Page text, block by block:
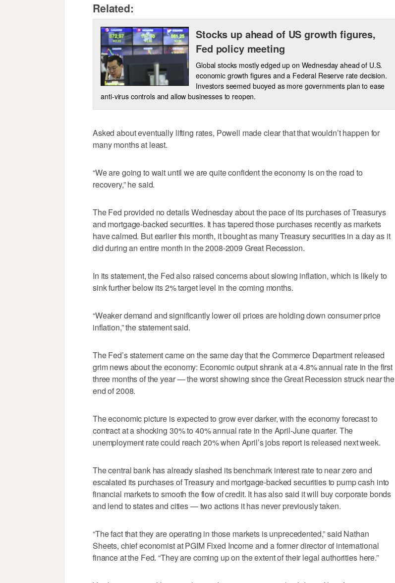
Related:
Stocks up ahead of US growth figures,
Fed policy meeting
Global stocks mostly edged up on Wednesday ahead of U.S.
economic growth figures and a Federal Reserve rate decision.
Investors seemed buoyed as more governments plan to ease
anti-virus controls and allow businesses to reopen.
Asked about eventually lifting rates, Powell made clear that that wouldn’t happen for
many months at least.
“We are going to wait until we are quite confident the economy is on the road to
recovery,” he said.
The Fed provided no details Wednesday about the pace of its purchases of Treasurys
and mortgage-backed securities. It has tapered those purchases recently as markets
have calmed. But earlier this month, it bought as many Treasury securities in a day as it
did during an entire month in the 2008-2009 Great Recession.
In its statement, the Fed also raised concerns about slowing inflation, which is likely to
sink further below its 2% target level in the coming months.
“Weaker demand and significantly lower oil prices are holding down consumer price
inflation,” the statement said.
The Fed’s statement came on the same day that the Commerce Department released
grim news about the economy: Economic output shrank at a 4.8% annual rate in the first
three months of the year — the worst showing since the Great Recession struck near the
end of 2008.
The economic picture is expected to grow ever darker, with the economy forecast to
contract at a shocking 30% to 40% annual rate in the April-June quarter. The
unemployment rate could reach 20% when April’s jobs report is released next week.
The central bank has already slashed its benchmark interest rate to near zero and
escalated its purchases of Treasury and mortgage-backed securities to pump cash into
financial markets to smooth the flow of credit. It has also said it will buy corporate bonds
and lend to states and cities — two actions it has never previously taken.
“The fact that they are operating in those markets is unprecedented,” said Nathan
Sheets, chief economist at PGIM Fixed Income and a former director of international
finance at the Fed. “They are coming up on the extent of their legal authorities here.”